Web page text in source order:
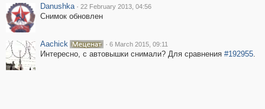
Danushka · 22 February 2013, 04:56
Снимок обновлен
Aachick · 6 March 2015, 09:11
Интересно, с автовышки снимали? Для сравнения #192955.